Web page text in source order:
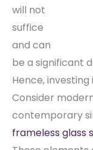
will not
suffice
and can
be a significant
Hence, investing
Consider
contemporary
frameless glass